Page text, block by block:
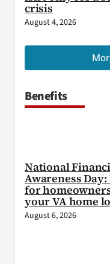
crisis
August 4, 2026
Benefits
National
Awareness
for
your VA home
August 6, 2026